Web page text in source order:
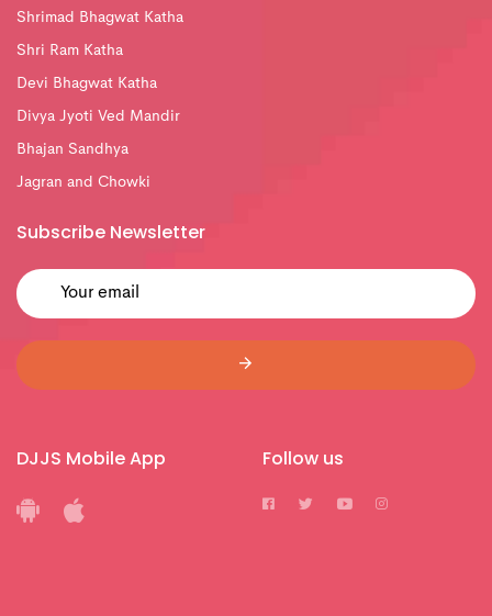
Shrimad Bhagwat Katha
Shri Ram Katha
Devi Bhagwat Katha
Divya Jyoti Ved Mandir
Bhajan Sandhya
Jagran and Chowki
Subscribe Newsletter
DJJS Mobile App Follow us